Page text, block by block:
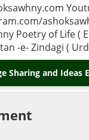
Poetry of Life (
-e- Zindagi (
Sharing and Ideas